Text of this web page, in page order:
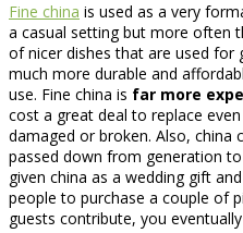
Fine china is used as a very
a casual setting but more often
of nicer dishes that are used for
much more durable and
use. Fine china is far more
cost a great deal to replace
damaged or broken. Also, china
passed down from generation
given china as a wedding gift
people to purchase a couple of
guests contribute, you